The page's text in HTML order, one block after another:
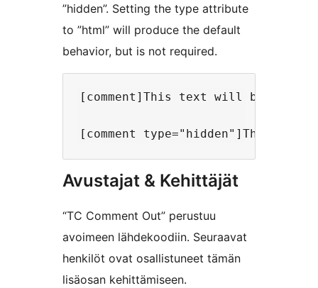
”hidden”. Setting the type attribute
to ”html” will produce the default
behavior, but is not required.
[comment]This text will be
Avustajat & Kehittäjät
“TC Comment Out” perustuu
avoimeen lähdekoodiin. Seuraavat
henkilöt ovat osallistuneet tämän
lisäosan kehittämiseen.